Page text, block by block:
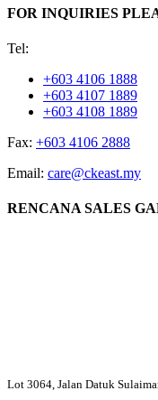
FOR INQUIRIES
Tel:
+603 4106 1888
+603 4107 1889
+603 4108 1889
Fax: +603 4106 2888
Email: care@ckeast.my
RENCANA SALES
Lot 3064, Jalan Datuk